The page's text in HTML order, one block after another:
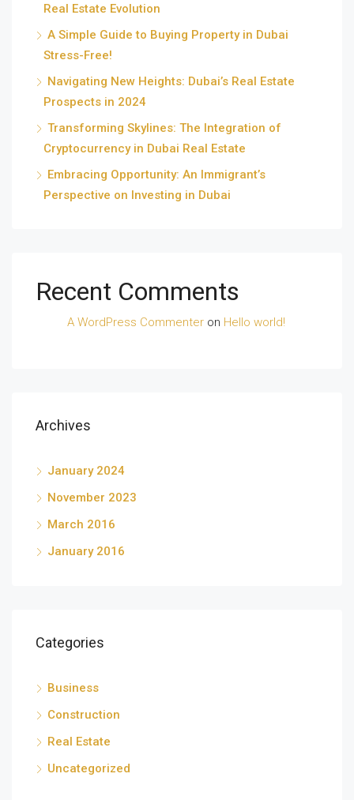
Real Estate Evolution
A Simple Guide to Buying Property in Dubai
Stress-Free!
Navigating New Heights: Dubai’s Real Estate
Prospects in 2024
Transforming Skylines: The Integration of
Cryptocurrency in Dubai Real Estate
Embracing Opportunity: An Immigrant’s
Perspective on Investing in Dubai
Recent Comments
A WordPress Commenter on Hello world!
Archives
January 2024
November 2023
March 2016
January 2016
Categories
Business
Construction
Real Estate
Uncategorized